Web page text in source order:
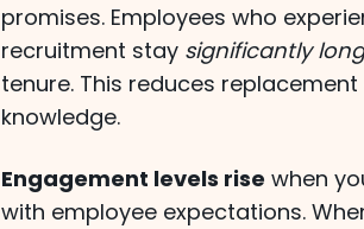
promises. Employees who
recruitment stay significantly
tenure. This reduces
knowledge.
Engagement levels rise when
with employee expectations.